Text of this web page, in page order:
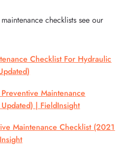
checklists see our
Checklist For Hydraulic
Maintenance
| FieldInsight
Maintenance Checklist (2021